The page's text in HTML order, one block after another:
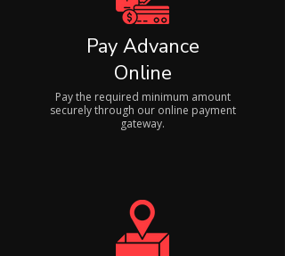
Pay Advance
Online
Pay the required minimum amount
securely through our online payment
gateway.